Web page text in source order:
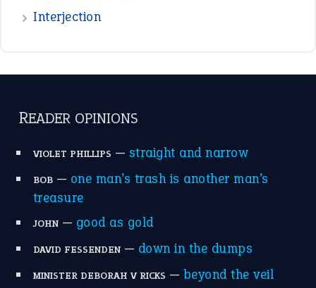
Interjection
READER OPINIONS
VIOLET PHILLIPS — straight and narrow
BOB— one man’s trash is another man’s
treasure
JOHN— good as gold
DAVID FESSENDEN— down in the dumps
MINISTER DEBORAH V RICKS — beyond the veil